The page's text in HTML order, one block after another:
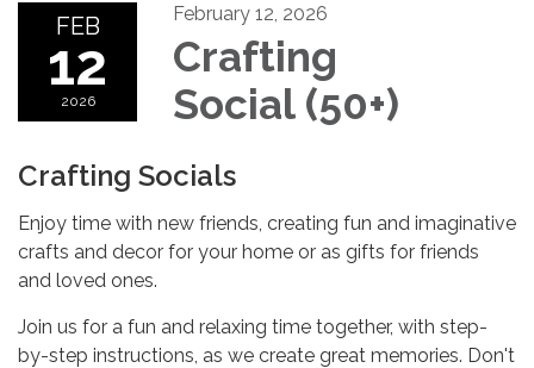
FEB
12
2026
February 12, 2026
Crafting
Social (50+)
Crafting Socials
Enjoy time with new friends, creating fun and imaginative
crafts and decor for your home or as gifts for friends
and loved ones.
Join us for a fun and relaxing time together, with step-
by-step instructions, as we create great memories. Don't